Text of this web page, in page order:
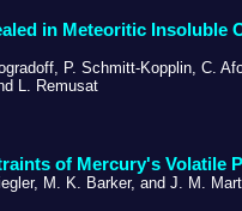
in Meteoritic Insoluble
P. Schmitt-Kopplin, C.
L. Remusat
of Mercury's Volatile
M. K. Barker, and J. M.